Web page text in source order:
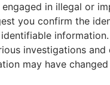
in illegal or
you confirm the
investigations and
may have